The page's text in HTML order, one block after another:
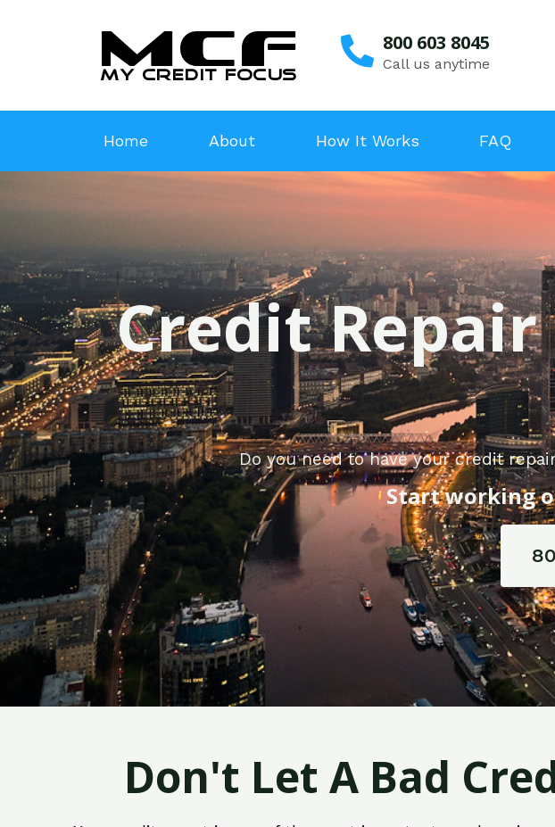
800 603 8045
Call us anytime
Home About How It Works FAQ
Credit
Do you need to have your credit
Start working
Don't Let A Bad